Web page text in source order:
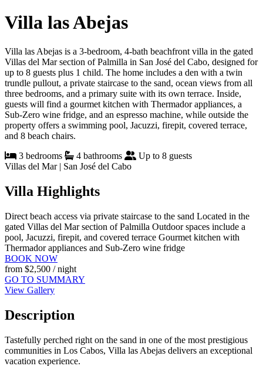
Villa las Abejas
Villa las Abejas is a 3-bedroom, 4-bath beachfront villa in the gated
Villas del Mar section of Palmilla in San José del Cabo, designed for
up to 8 guests plus 1 child. The home includes a den with a twin
trundle pullout, a private staircase to the sand, ocean views from all
three bedrooms, and a primary suite with its own terrace. Inside,
guests will find a gourmet kitchen with Thermador appliances, a
Sub-Zero wine fridge, and an espresso machine, while outside the
property offers a swimming pool, Jacuzzi, firepit, covered terrace,
and 8 beach chairs.
3 bedrooms
4 bathrooms
Up to 8 guests
Villas del Mar | San José del Cabo
Villa Highlights
Direct beach access via private staircase to the sand Located in the
gated Villas del Mar section of Palmilla Outdoor spaces include a
pool, Jacuzzi, firepit, and covered terrace Gourmet kitchen with
Thermador appliances and Sub-Zero wine fridge
BOOK NOW
from $2,500 / night
GO TO SUMMARY
View Gallery
Description
Tastefully perched right on the sand in one of the most prestigious
communities in Los Cabos, Villa las Abejas delivers an exceptional
vacation experience.